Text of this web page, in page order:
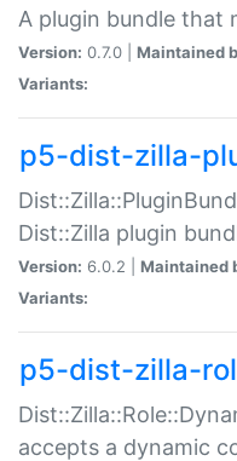
A plugin bundle that
Version: 0.7.0 | Maintained
Variants:
p5-dist-zilla-
Dist::Zilla plugin
Version: 6.0.2 | Maintained
Variants:
p5-dist-zilla-
accepts a dynamic